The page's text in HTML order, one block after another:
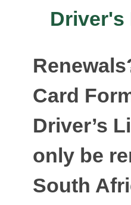
Driver's
Card
Driver’s
only be
South